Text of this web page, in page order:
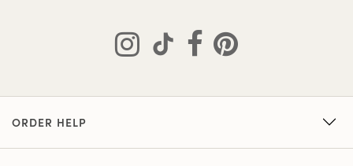
ORDER HELP